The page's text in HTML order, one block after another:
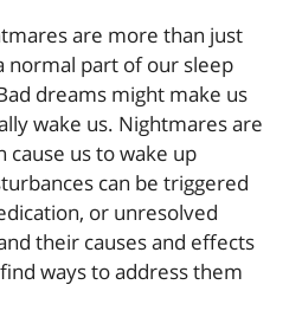
are more than just
normal part of our sleep
dreams might make us
wake us. Nightmares are
cause us to wake up
can be triggered
or unresolved
their causes and effects
ways to address them